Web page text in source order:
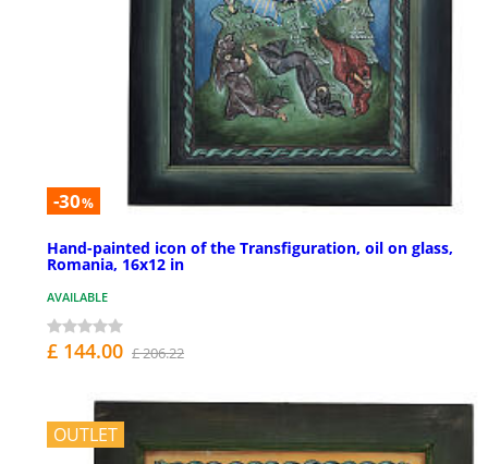
-30%
Hand-painted icon of the Transfiguration, oil on glass,
Romania, 16x12 in
AVAILABLE
£ 144.00 £ 206.22
OUTLET